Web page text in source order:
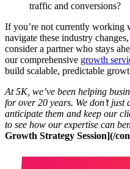
traffic and conversions?
If you’re not currently working
navigate these industry
consider a partner who stays
our comprehensive growth
build scalable, predictable
At 5K, we’ve been helping
for over 20 years. We don’t
anticipate them and keep our
to see how our expertise can
Growth Strategy Session](/